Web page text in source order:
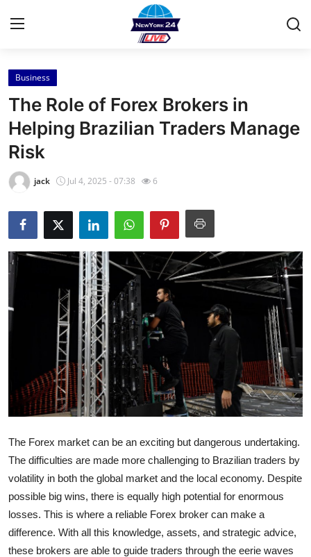
Home
Press Release
Contact
Privacy Policy
About
News Network
Submit Press Release
Guest Posting
Crypto
Business
Finance
Tech
Business
The Role of Forex Brokers in
Helping Brazilian Traders Manage
Risk
jack Jul 4, 2025 - 07:38 6
The Forex market can be an exciting but dangerous undertaking.
The difficulties are made more challenging to Brazilian traders by
volatility in both the global market and the local economy. Despite
possible big wins, there is equally high potential for enormous
losses. This is where a reliable Forex broker can make a
difference. With all this knowledge, assets, and strategic advice,
these brokers are able to guide traders through the eerie waves